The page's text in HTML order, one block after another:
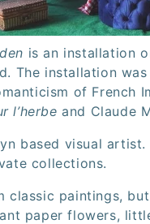
is an installation
The installation
of French
l’herbeand Claude
based visual
collections.
classic paintings,
paper flowers,